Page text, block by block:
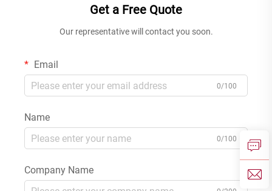
Get a Free Quote
Our representative will contact you soon.
Email
0/100
Name
0/100
Company Name